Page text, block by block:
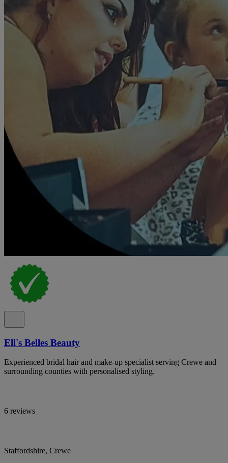
Ell's Belles Beauty
Experienced bridal hair and make-up specialist serving Crewe and
surrounding counties with personalised styling.
6 reviews
Staffordshire, Crewe